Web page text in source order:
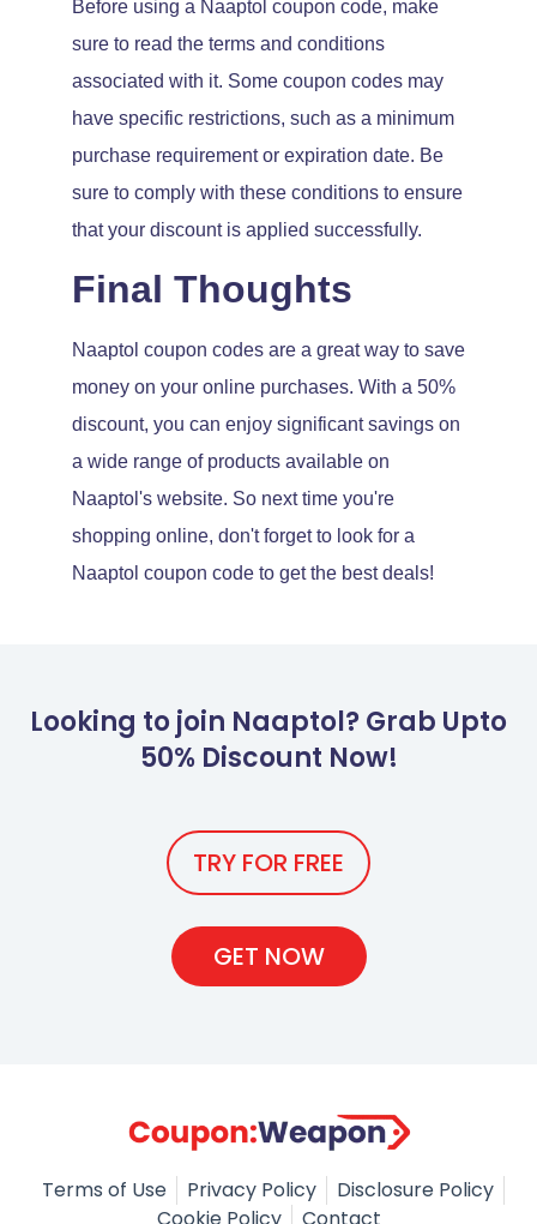
Before using a Naaptol coupon code, make
sure to read the terms and conditions
associated with it. Some coupon codes may
have specific restrictions, such as a minimum
purchase requirement or expiration date. Be
sure to comply with these conditions to ensure
that your discount is applied successfully.
Final Thoughts
Naaptol coupon codes are a great way to save
money on your online purchases. With a 50%
discount, you can enjoy significant savings on
a wide range of products available on
Naaptol's website. So next time you're
shopping online, don't forget to look for a
Naaptol coupon code to get the best deals!
Looking to join Naaptol? Grab Upto
50% Discount Now!
TRY FOR FREE
GET NOW
Terms of Use Privacy Policy
Disclosure Policy